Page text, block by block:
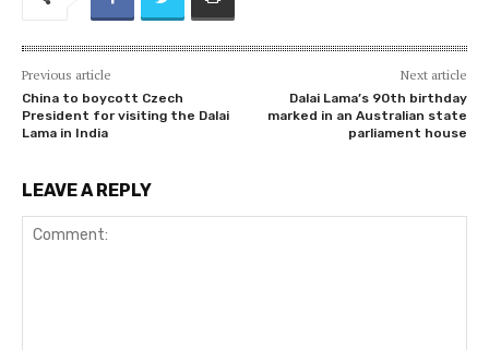
Previous article
China to boycott Czech
President for visiting the Dalai
Lama in India
Next article
Dalai Lama’s 90th birthday
marked in an Australian state
parliament house
LEAVE A REPLY